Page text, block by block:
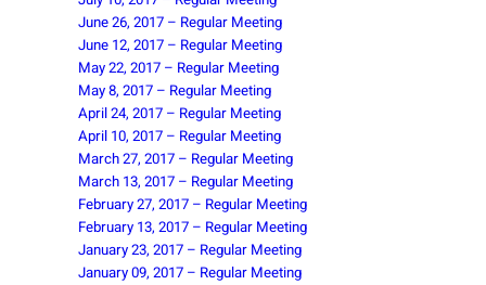
June 26, 2017 – Regular Meeting
June 12, 2017 – Regular Meeting
May 22, 2017 – Regular Meeting
May 8, 2017 – Regular Meeting
April 24, 2017 – Regular Meeting
April 10, 2017 – Regular Meeting
March 27, 2017 – Regular Meeting
March 13, 2017 – Regular Meeting
February 27, 2017 – Regular Meeting
February 13, 2017 – Regular Meeting
January 23, 2017 – Regular Meeting
January 09, 2017 – Regular Meeting